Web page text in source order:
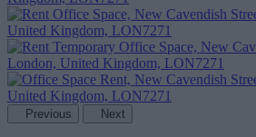
Previous Next